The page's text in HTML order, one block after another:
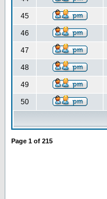
45
46
47
48
49
50
Page 1 of 215